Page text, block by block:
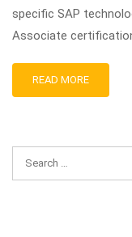
specific SAP
Associate
READ MORE